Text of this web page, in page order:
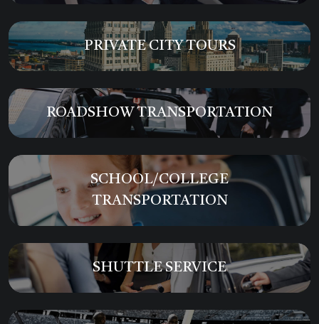
PRIVATE CITY TOURS
ROADSHOW TRANSPORTATION
SCHOOL/COLLEGE
TRANSPORTATION
SHUTTLE SERVICE